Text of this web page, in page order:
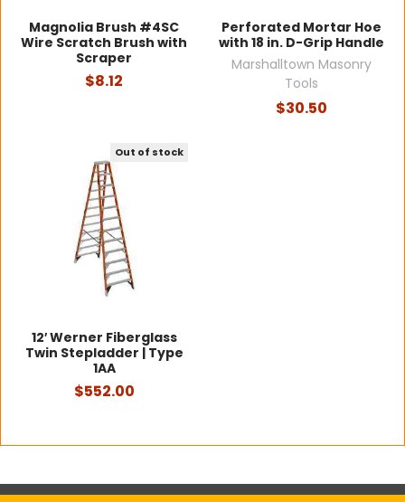
Magnolia Brush #4SC
Wire Scratch Brush with
Scraper
$8.12
Perforated Mortar Hoe
with 18 in. D-Grip Handle
Marshalltown Masonry
Tools
$30.50
Out of stock
12′ Werner Fiberglass
Twin Stepladder | Type
1AA
$552.00